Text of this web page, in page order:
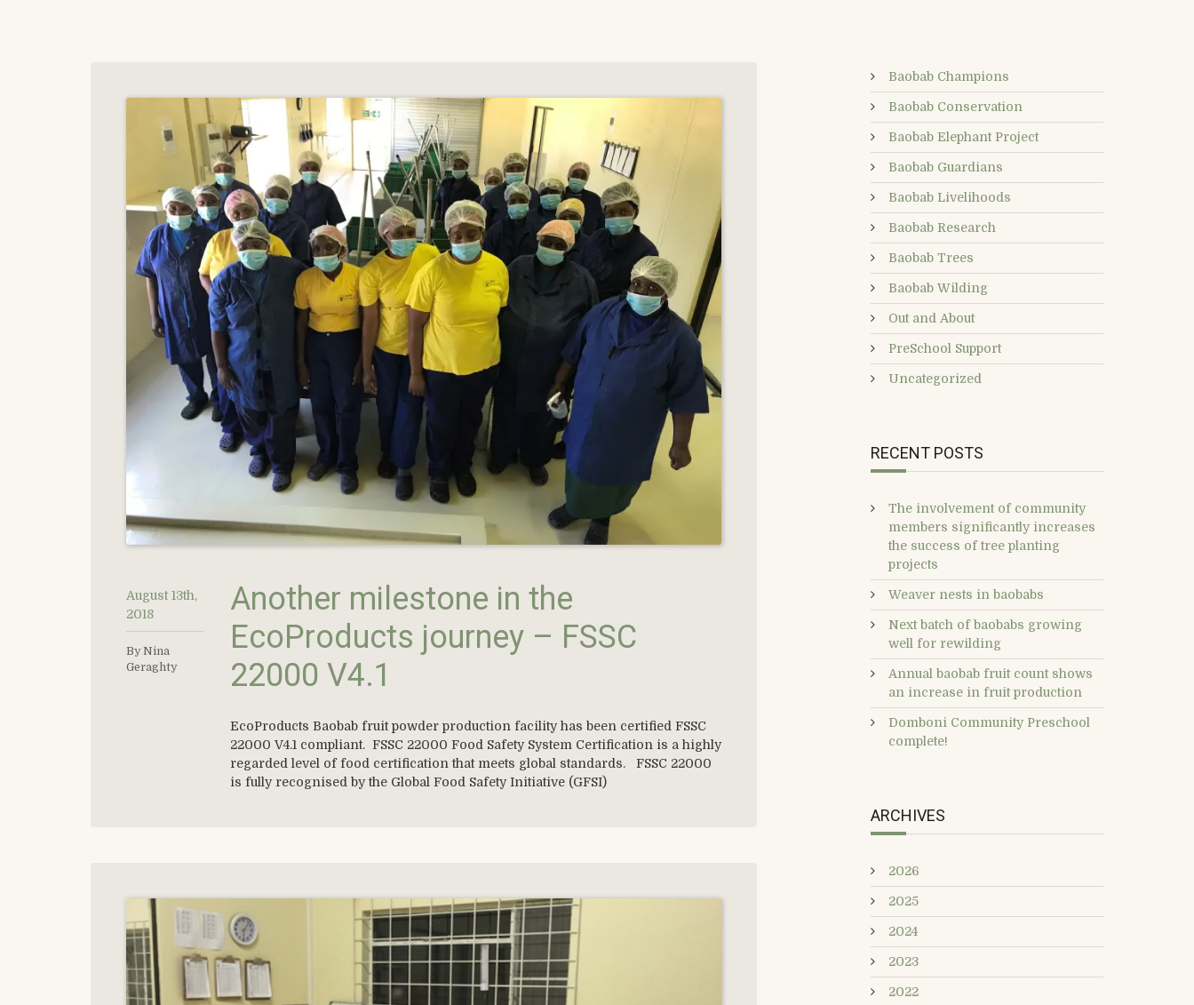
August 13th,
2018
By Nina
Geraghty
Another milestone in the
EcoProducts journey – FSSC
22000 V4.1
EcoProducts Baobab fruit powder production facility has been certified FSSC
22000 V4.1 compliant. FSSC 22000 Food Safety System Certification is a highly
regarded level of food certification that meets global standards. FSSC 22000
is fully recognised by the Global Food Safety Initiative (GFSI)
Baobab Champions
Baobab Conservation
Baobab Elephant Project
Baobab Guardians
Baobab Livelihoods
Baobab Research
Baobab Trees
Baobab Wilding
Out and About
PreSchool Support
Uncategorized
RECENT POSTS
The involvement of community
members significantly increases
the success of tree planting
projects
Weaver nests in baobabs
Next batch of baobabs growing
well for rewilding
Annual baobab fruit count shows
an increase in fruit production
Domboni Community Preschool
complete!
ARCHIVES
2026
2025
2024
2023
2022